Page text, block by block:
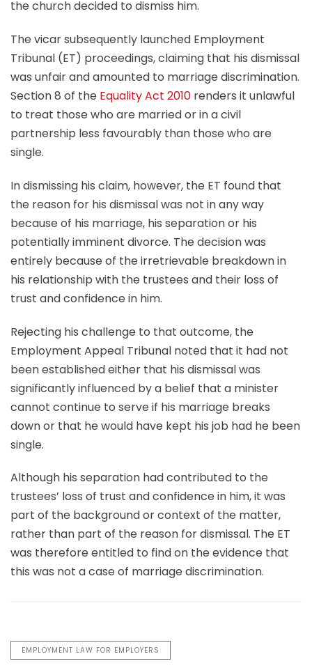
the church decided to dismiss him.
The vicar subsequently launched Employment
Tribunal (ET) proceedings, claiming that his dismissal
was unfair and amounted to marriage discrimination.
Section 8 of the Equality Act 2010 renders it unlawful
to treat those who are married or in a civil
partnership less favourably than those who are
single.
In dismissing his claim, however, the ET found that
the reason for his dismissal was not in any way
because of his marriage, his separation or his
potentially imminent divorce. The decision was
entirely because of the irretrievable breakdown in
his relationship with the trustees and their loss of
trust and confidence in him.
Rejecting his challenge to that outcome, the
Employment Appeal Tribunal noted that it had not
been established either that his dismissal was
significantly influenced by a belief that a minister
cannot continue to serve if his marriage breaks
down or that he would have kept his job had he been
single.
Although his separation had contributed to the
trustees’ loss of trust and confidence in him, it was
part of the background or context of the matter,
rather than part of the reason for dismissal. The ET
was therefore entitled to find on the evidence that
this was not a case of marriage discrimination.
EMPLOYMENT LAW FOR EMPLOYERS